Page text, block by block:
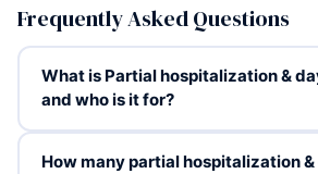
Frequently Asked Questions
What is Partial hospitalization &
and who is it for?
How many partial hospitalization